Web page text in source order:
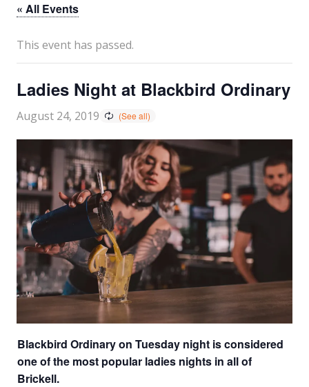
« All Events
This event has passed.
Ladies Night at Blackbird Ordinary
August 24, 2019
Blackbird Ordinary on Tuesday night is considered
one of the most popular ladies nights in all of
Brickell.